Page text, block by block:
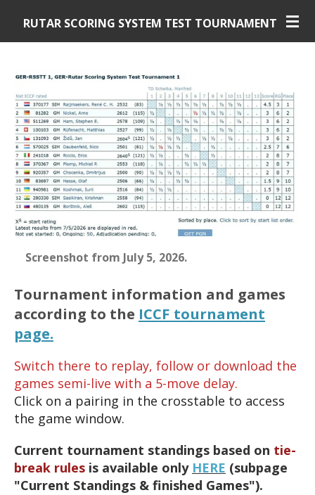
content
RUTAR SCORING SYSTEM TEST TOURNAMENT
Screenshot from July 5, 2026.
Tournament information and games
according to the ICCF tournament
page.
Switch there to replay, follow or download the
games semi-live with a 5-move delay.
Click on a pairing in the crosstable to access
the game window.
Current tournament standings based on tie-
break rules is available only HERE (subpage
"Current Standings & finished Games").